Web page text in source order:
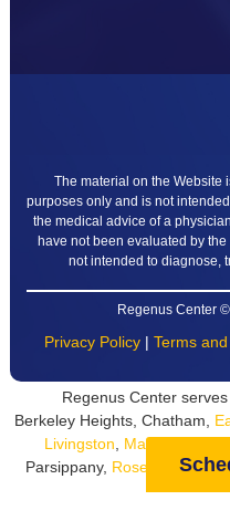
The material on the Website
purposes only and is not
the medical advice of a
have not been evaluated by
not intended to diagnose,
Regenus Center
Privacy Policy | Terms
Regenus Center
Berkeley Heights, Chatham,
Livingston
Madison
Parsippany, Roseland ,Short